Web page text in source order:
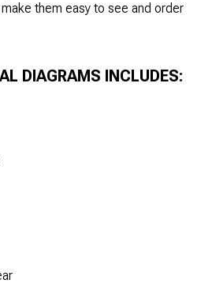
them easy to see and order
DIAGRAMS INCLUDES: